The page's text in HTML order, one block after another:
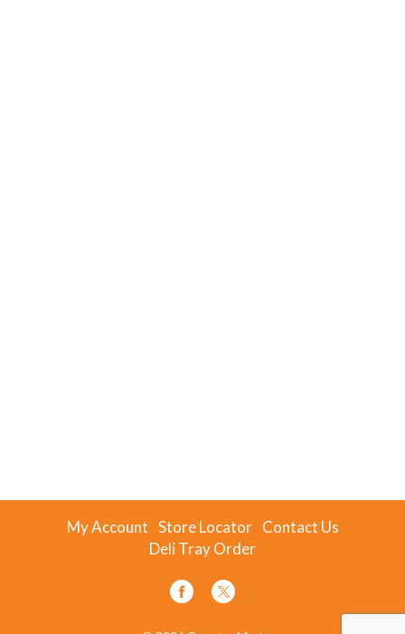
My Account Store Locator Contact Us
Deli Tray Order